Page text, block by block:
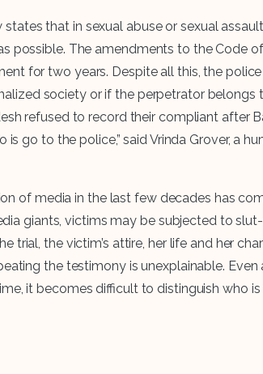
that in sexual abuse or sexual
The amendments to the Code
for two years. Despite all this, the
society or if the perpetrator
refused to record their compliant after
go to the police,” said Vrinda Grover, a
of media in the last few decades has
giants, victims may be subjected to
the victim’s attire, her life and her
the testimony is unexplainable.
it becomes difficult to distinguish who